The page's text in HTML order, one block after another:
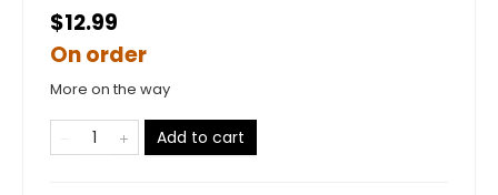
$12.99
On order
More on the way
Add to cart